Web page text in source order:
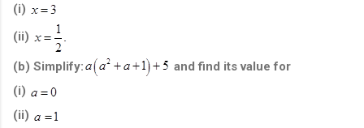
(i)
(ii)
(b) Simplify:
and find its value for
(i)
(ii)